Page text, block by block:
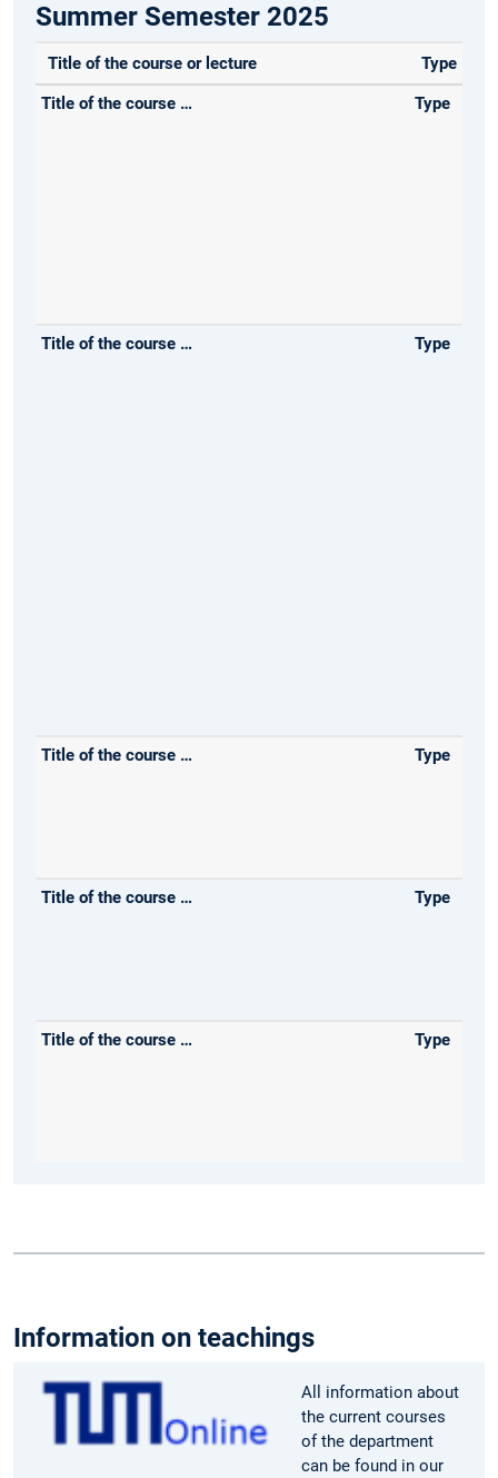
Summer Semester 2025
Title of the course or lecture Type
Information on teachings
All information about
the current courses
of the department
can be found in our